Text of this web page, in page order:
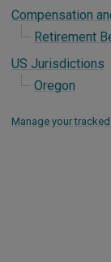
Compensation
Retirement
US Jurisdictions
Oregon
Manage your